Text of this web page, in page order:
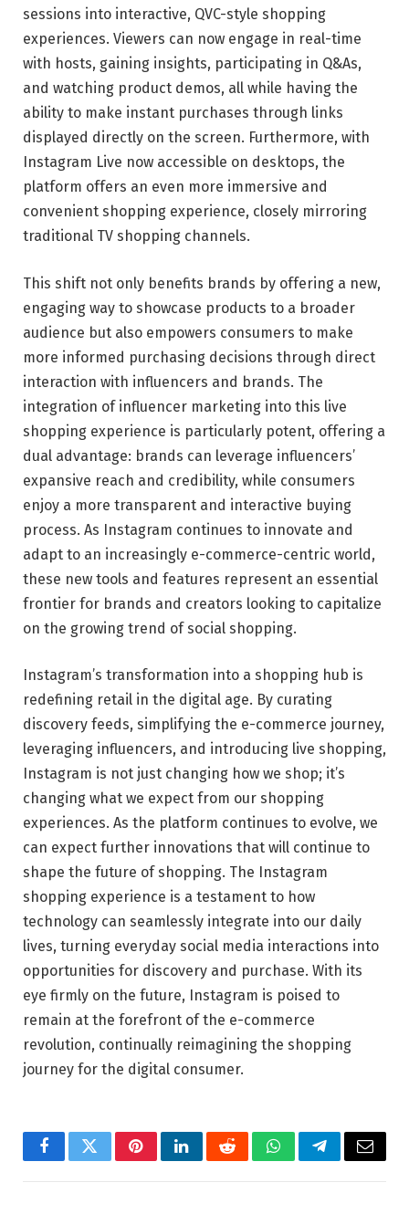
sessions into interactive, QVC-style shopping
experiences. Viewers can now engage in real-time
with hosts, gaining insights, participating in Q&As,
and watching product demos, all while having the
ability to make instant purchases through links
displayed directly on the screen. Furthermore, with
Instagram Live now accessible on desktops, the
platform offers an even more immersive and
convenient shopping experience, closely mirroring
traditional TV shopping channels.
This shift not only benefits brands by offering a new,
engaging way to showcase products to a broader
audience but also empowers consumers to make
more informed purchasing decisions through direct
interaction with influencers and brands. The
integration of influencer marketing into this live
shopping experience is particularly potent, offering a
dual advantage: brands can leverage influencers’
expansive reach and credibility, while consumers
enjoy a more transparent and interactive buying
process. As Instagram continues to innovate and
adapt to an increasingly e-commerce-centric world,
these new tools and features represent an essential
frontier for brands and creators looking to capitalize
on the growing trend of social shopping.
Instagram’s transformation into a shopping hub is
redefining retail in the digital age. By curating
discovery feeds, simplifying the e-commerce journey,
leveraging influencers, and introducing live shopping,
Instagram is not just changing how we shop; it’s
changing what we expect from our shopping
experiences. As the platform continues to evolve, we
can expect further innovations that will continue to
shape the future of shopping. The Instagram
shopping experience is a testament to how
technology can seamlessly integrate into our daily
lives, turning everyday social media interactions into
opportunities for discovery and purchase. With its
eye firmly on the future, Instagram is poised to
remain at the forefront of the e-commerce
revolution, continually reimagining the shopping
journey for the digital consumer.
FacebookTwitterPinterestLinkedInRedditWhatsAppTelegramEmail